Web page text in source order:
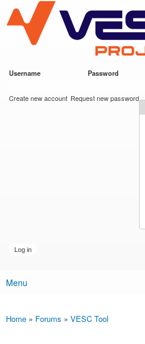
main
content
VESC Project
Username Password
Create new account Request new password
Main menu
Menu
You are here
Home » Forums » VESC Tool